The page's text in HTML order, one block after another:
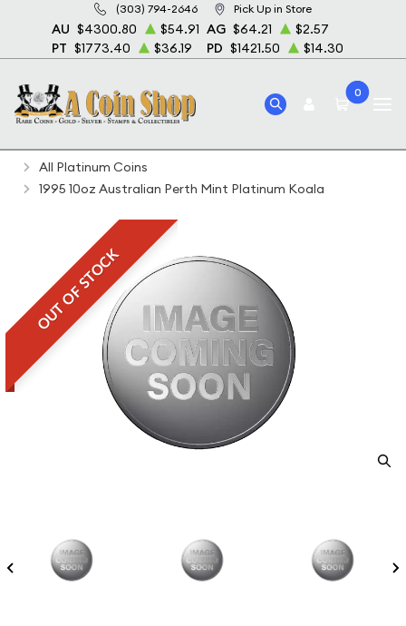
(303) 794-2646 Pick Up in Store
AU $4300.80 $54.91 AG $64.21
$2.57
PT $1773.40 $36.19 PD $1421.50 $14.30
0
Home Bullion Platinum Bullion
Platinum Coins
All Platinum Coins
1995 10oz Australian Perth Mint Platinum Koala
OUT OF STOCK